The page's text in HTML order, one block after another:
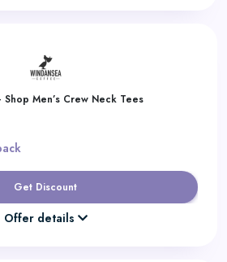
Men’s Crew Neck Tees
Get Discount
Offer details